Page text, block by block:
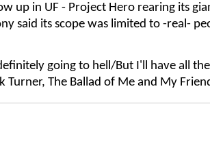
up in UF - Project Hero rearing its
said its scope was limited to -real-
going to hell/But I'll have all
Turner, The Ballad of Me and My